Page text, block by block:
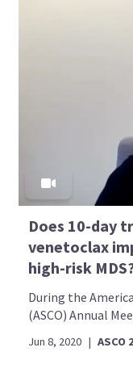
Does 10-day
venetoclax
high-risk
During the
(ASCO) Annual
Jun 8, 2020 | ASCO